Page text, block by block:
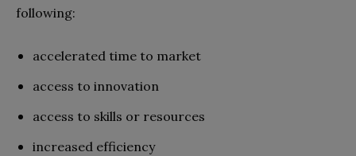
following:
accelerated time to market
access to innovation
access to skills or resources
increased efficiency